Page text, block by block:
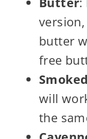
butter
free
will
the